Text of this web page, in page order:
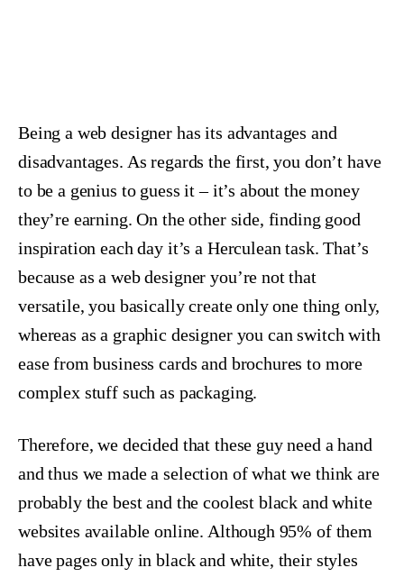
Being a web designer has its advantages and
disadvantages. As regards the first, you don’t have
to be a genius to guess it – it’s about the money
they’re earning. On the other side, finding good
inspiration each day it’s a Herculean task. That’s
because as a web designer you’re not that
versatile, you basically create only one thing only,
whereas as a graphic designer you can switch with
ease from business cards and brochures to more
complex stuff such as packaging.
Therefore, we decided that these guy need a hand
and thus we made a selection of what we think are
probably the best and the coolest black and white
websites available online. Although 95% of them
have pages only in black and white, their styles